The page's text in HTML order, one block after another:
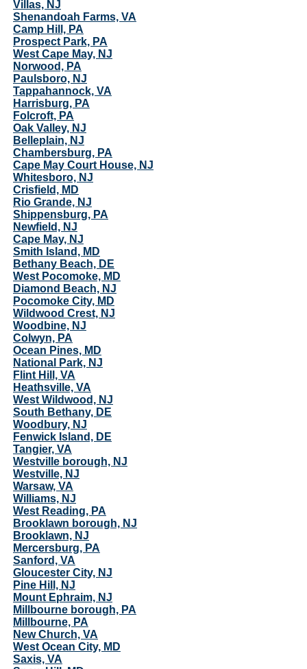
Villas, NJ
Shenandoah Farms, VA
Camp Hill, PA
Prospect Park, PA
West Cape May, NJ
Norwood, PA
Paulsboro, NJ
Tappahannock, VA
Harrisburg, PA
Folcroft, PA
Oak Valley, NJ
Belleplain, NJ
Chambersburg, PA
Cape May Court House, NJ
Whitesboro, NJ
Crisfield, MD
Rio Grande, NJ
Shippensburg, PA
Newfield, NJ
Cape May, NJ
Smith Island, MD
Bethany Beach, DE
West Pocomoke, MD
Diamond Beach, NJ
Pocomoke City, MD
Wildwood Crest, NJ
Woodbine, NJ
Colwyn, PA
Ocean Pines, MD
National Park, NJ
Flint Hill, VA
Heathsville, VA
West Wildwood, NJ
South Bethany, DE
Woodbury, NJ
Fenwick Island, DE
Tangier, VA
Westville borough, NJ
Westville, NJ
Warsaw, VA
Williams, NJ
West Reading, PA
Brooklawn borough, NJ
Brooklawn, NJ
Mercersburg, PA
Sanford, VA
Gloucester City, NJ
Pine Hill, NJ
Mount Ephraim, NJ
Millbourne borough, PA
Millbourne, PA
New Church, VA
West Ocean City, MD
Saxis, VA